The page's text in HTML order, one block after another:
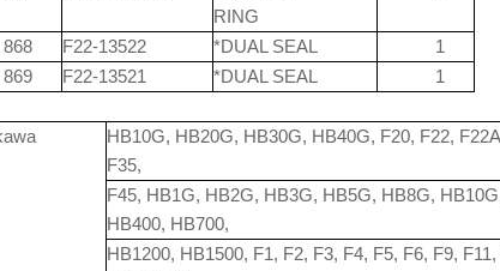
RING
868 F22-13522 *DUAL SEAL
1
869
F22-13521 *DUAL SEAL 1
HB10G, HB20G, HB30G, HB40G, F20, F22,
F35,
F45, HB1G, HB2G, HB3G, HB5G, HB8G,
HB400, HB700,
HB1200, HB1500, F1, F2, F3, F4, F5, F6, F9,